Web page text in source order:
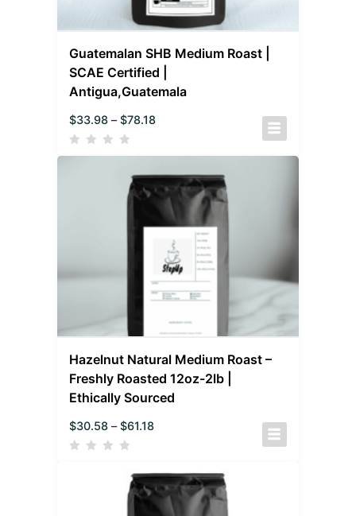
Guatemalan SHB Medium Roast |
SCAE Certified |
Antigua,Guatemala
$33.98 – $78.18
Hazelnut Natural Medium Roast –
Freshly Roasted 12oz-2lb |
Ethically Sourced
$30.58 – $61.18